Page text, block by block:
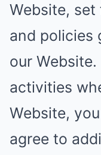
Website,
and policies
our
activities
Website,
agree to